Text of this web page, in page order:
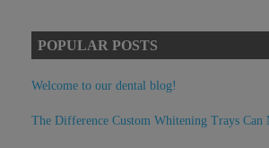
POPULAR POSTS
Welcome to our dental blog!
The Difference Custom Whitening Trays Can